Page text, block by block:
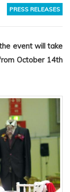
PRESS RELEASES
event will take
October 14th